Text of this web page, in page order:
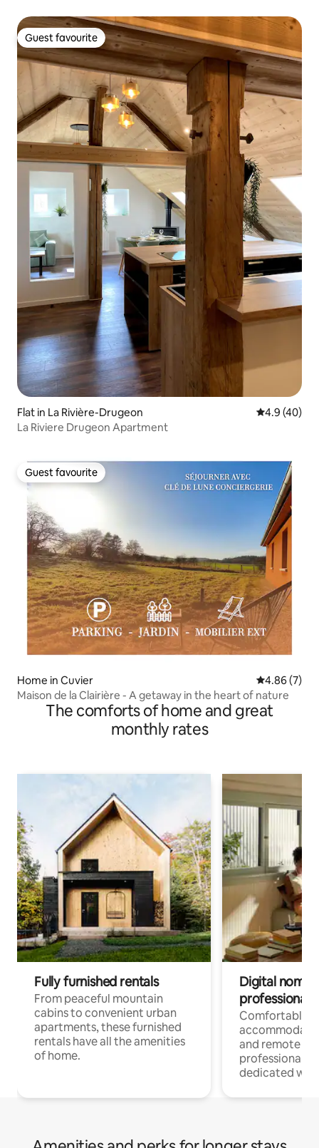
Guest favourite
Guest favourite
Flat in La Rivière-Drugeon 4.9 out of 5
4.9 (40)
La Riviere Drugeon Apartment
Guest favourite
Guest favourite
Home in Cuvier 4.86 out of
4.86 (7)
Maison de la Clairière - A getaway in the heart of nature
The comforts of home and great
monthly rates
Fully furnished rentals
From peaceful mountain
cabins to convenient urban
apartments, these furnished
rentals have all the amenities
of home.
Digital
professionals
Comfortable
and remote
professionals
dedicated